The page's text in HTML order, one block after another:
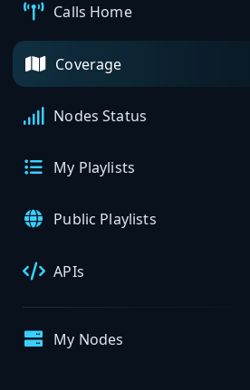
Calls Home
Coverage
Nodes Status
My Playlists
Public Playlists
APIs
My Nodes